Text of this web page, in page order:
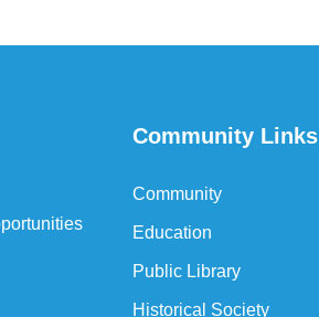
Community Links
Community
Education
Public Library
Historical Society